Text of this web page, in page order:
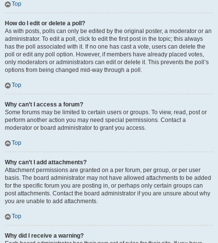
Top
How do I edit or delete a poll?
As with posts, polls can only be edited by the original poster, a moderator or an
administrator. To edit a poll, click to edit the first post in the topic; this always
has the poll associated with it. If no one has cast a vote, users can delete the
poll or edit any poll option. However, if members have already placed votes,
only moderators or administrators can edit or delete it. This prevents the poll’s
options from being changed mid-way through a poll.
Top
Why can’t I access a forum?
Some forums may be limited to certain users or groups. To view, read, post or
perform another action you may need special permissions. Contact a
moderator or board administrator to grant you access.
Top
Why can’t I add attachments?
Attachment permissions are granted on a per forum, per group, or per user
basis. The board administrator may not have allowed attachments to be added
for the specific forum you are posting in, or perhaps only certain groups can
post attachments. Contact the board administrator if you are unsure about why
you are unable to add attachments.
Top
Why did I receive a warning?